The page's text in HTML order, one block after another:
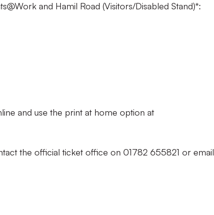
and Hamil Road (Visitors/Disabled Stand)*:
and use the print at home option at
the official ticket office on 01782 655821 or email